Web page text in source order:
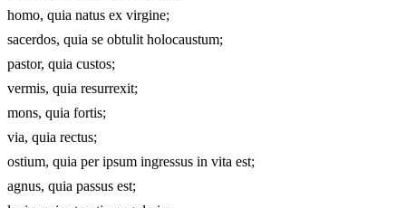
homo, quia natus ex virgine;
sacerdos, quia se obtulit holocaustum;
pastor, quia custos;
vermis, quia resurrexit;
mons, quia fortis;
via, quia rectus;
ostium, quia per ipsum ingressus in vita est;
agnus, quia passus est;